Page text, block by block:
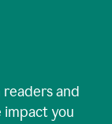
and
you